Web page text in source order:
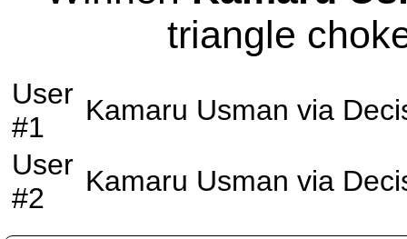
triangle
User
#1
Kamaru Usman via
User
#2
Kamaru Usman via